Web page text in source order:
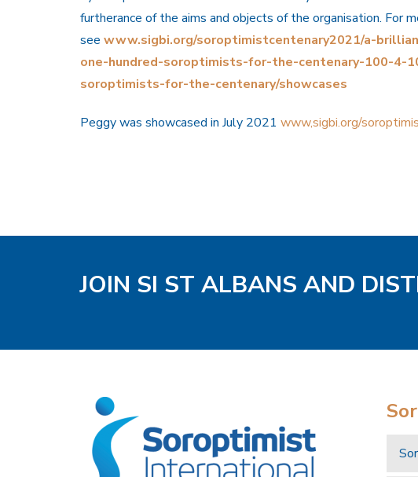
furtherance of the aims and objects of the organisation. For
see www.sigbi.org/soroptimistcentenary2021/a-
one-hundred-soroptimists-for-the-centenary-100-4-
soroptimists-for-the-centenary/showcases
Peggy was showcased in July 2021 www,sigbi.org/
JOIN SI ST ALBANS AND